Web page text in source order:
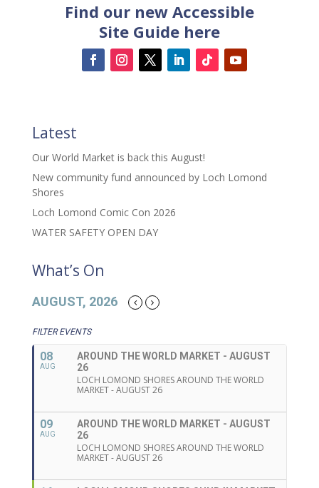
Find our new Accessible
Site Guide here
Latest
Our World Market is back this August!
New community fund announced by Loch Lomond
Shores
Loch Lomond Comic Con 2026
WATER SAFETY OPEN DAY
What’s On
AUGUST, 2026
FILTER EVENTS
08
AUG
AROUND THE WORLD MARKET - AUGUST
26
LOCH LOMOND SHORES AROUND THE WORLD
MARKET - AUGUST 26
09
AUG
AROUND THE WORLD MARKET - AUGUST
26
LOCH LOMOND SHORES AROUND THE WORLD
MARKET - AUGUST 26